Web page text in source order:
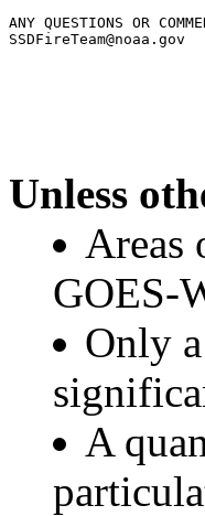
ANY QUESTIONS OR
SSDFireTeam@noaa.gov
Unless
Areas
GOES-
Only
A